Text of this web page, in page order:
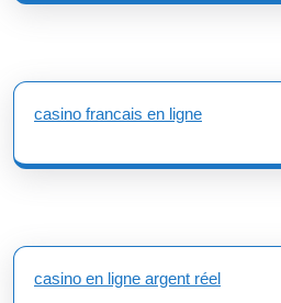
casino francais en ligne
casino en ligne argent réel